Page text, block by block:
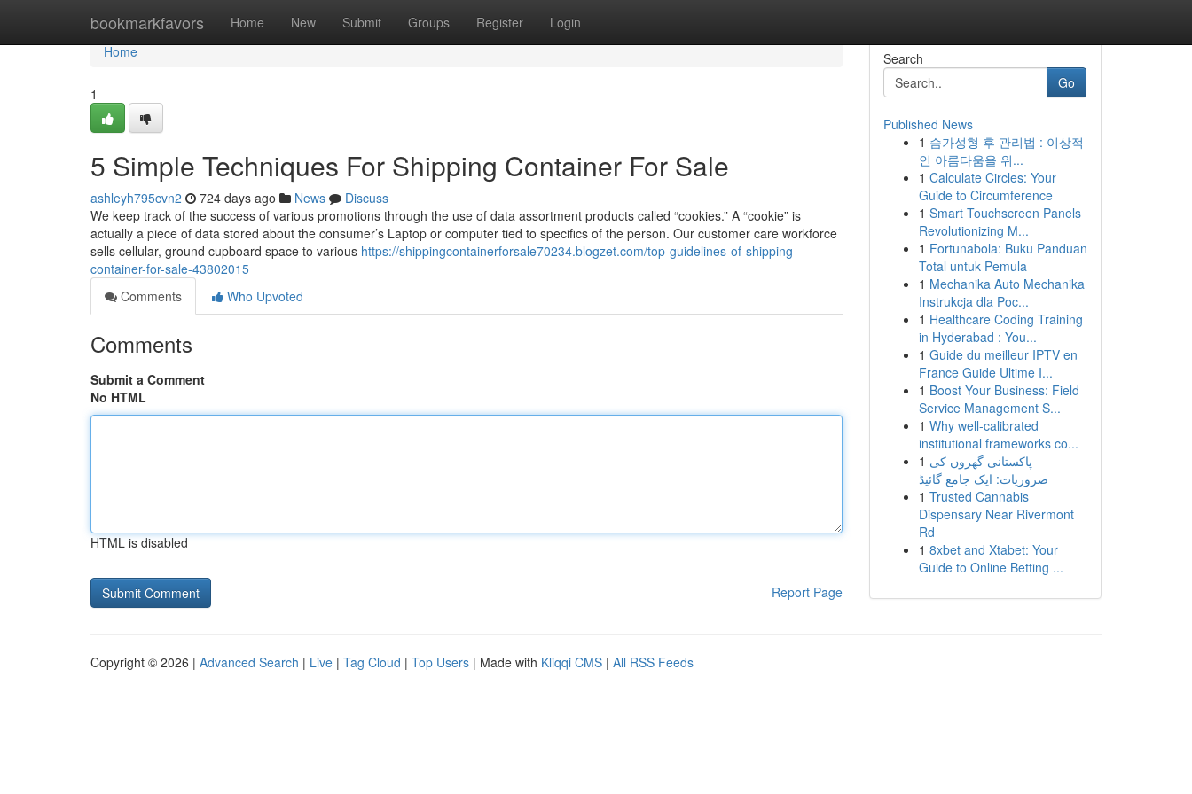
bookmarkfavors Home New Submit Groups Register Login
Home
Home
1
5 Simple Techniques For Shipping Container For Sale
ashleyh795cvn2 724 days ago News
Discuss
We keep track of the success of various promotions through the use of data assortment products called “cookies.” A “cookie” is
actually a piece of data stored about the consumer’s Laptop or computer tied to specifics of the person. Our customer care workforce
sells cellular, ground cupboard space to various https://shippingcontainerforsale70234.blogzet.com/top-guidelines-of-shipping-
container-for-sale-43802015
Comments
Who Upvoted
Comments
Submit a Comment
No HTML
HTML is disabled
Report Page
Search
Go
Published News
1 슴가성형 후 관리법 : 이상적
인 아름다움을 위...
1 Calculate Circles: Your
Guide to Circumference
1 Smart Touchscreen Panels
Revolutionizing M...
1 Fortunabola: Buku Panduan
Total untuk Pemula
1 Mechanika Auto Mechanika
Instrukcja dla Poc...
1 Healthcare Coding Training
in Hyderabad : You...
1 Guide du meilleur IPTV en
France Guide Ultime I...
1 Boost Your Business: Field
Service Management S...
1 Why well-calibrated
institutional frameworks co...
1 پاکستانی گھروں کی
ضروریات: ایک جامع گائیڈ
1 Trusted Cannabis
Dispensary Near Rivermont
Rd
1 8xbet and Xtabet: Your
Guide to Online Betting ...
Copyright © 2026 | Advanced Search | Live | Tag Cloud | Top Users | Made with Kliqqi CMS | All RSS Feeds